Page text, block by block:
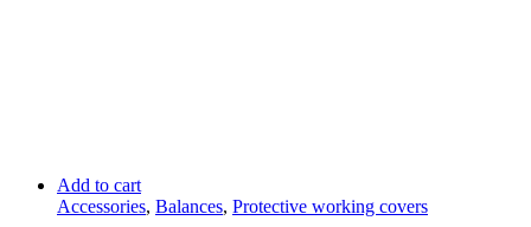
Add to cart
Accessories, Balances, Protective working covers